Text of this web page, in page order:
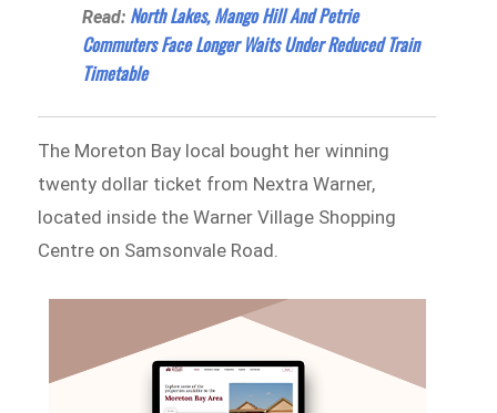
Read: North Lakes, Mango Hill And Petrie
Commuters Face Longer Waits Under Reduced Train
Timetable
The Moreton Bay local bought her winning
twenty dollar ticket from Nextra Warner,
located inside the Warner Village Shopping
Centre on Samsonvale Road.